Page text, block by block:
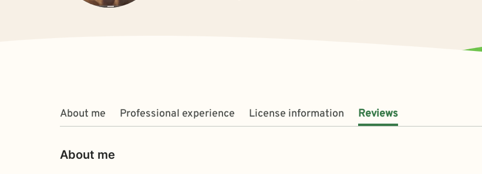
About me Professional experience License information Reviews
About me